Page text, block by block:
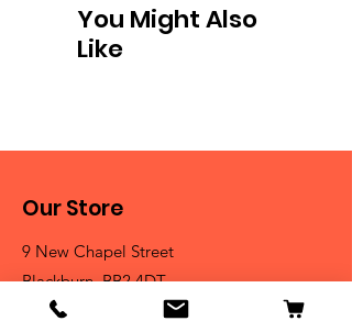
You Might Also
Like
Our Store
9 New Chapel Street
Blackburn, BB2 4DT
Tel:07584 258785